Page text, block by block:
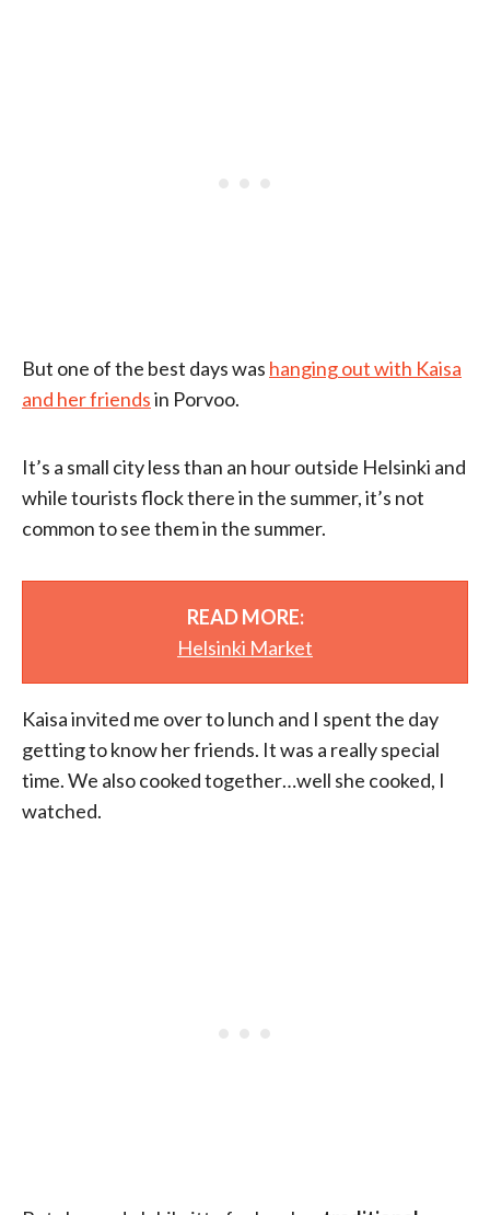
But one of the best days was hanging out with Kaisa
and her friendsin Porvoo.
It’s a small city less than an hour outside Helsinki and
while tourists flock there in the summer, it’s not
common to see them in the summer.
READ MORE:
Helsinki Market
Kaisa invited me over to lunch and I spent the day
getting to know her friends. It was a really special
time. We also cooked together…well she cooked, I
watched.